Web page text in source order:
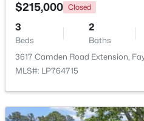
$215,000 Closed
3
Beds
2
Baths
3617 Camden Road Extension,
MLS#: LP764715